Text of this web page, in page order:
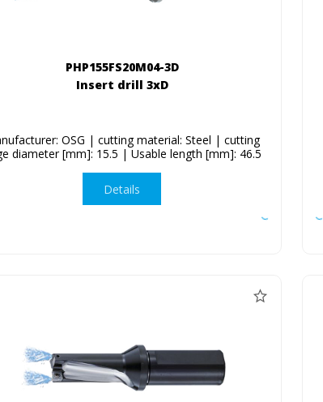
PHP155FS20M04-3D
Insert drill 3xD
OSG | cutting material: Steel | cutting
diameter [mm]: 15.5 | Usable length [mm]: 46.5
Details